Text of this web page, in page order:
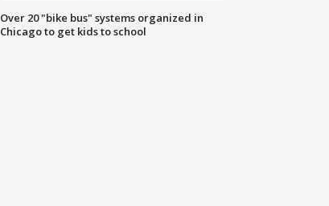
Over 20 "bike bus" systems organized in
Chicago to get kids to school